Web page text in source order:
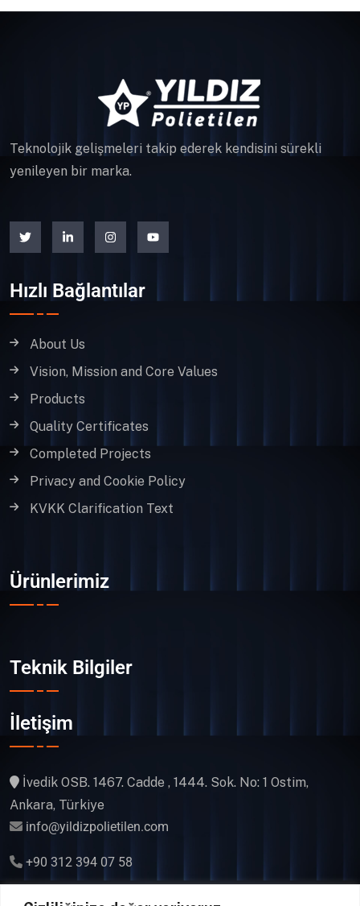
Teknolojik gelişmeleri takip ederek kendisini sürekli
yenileyen bir marka.
Hızlı Bağlantılar
About Us
Vision, Mission and Core Values
Products
Quality Certificates
Completed Projects
Privacy and Cookie Policy
KVKK Clarification Text
Ürünlerimiz
Teknik Bilgiler
İletişim
İvedik OSB. 1467. Cadde , 1444. Sok. No: 1 Ostim,
Ankara, Türkiye
info@yildizpolietilen.com
+90 312 394 07 58